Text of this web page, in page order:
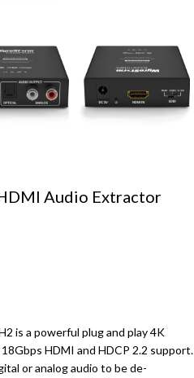
Audio Extractor
is a powerful plug and play 4K
HDMI and HDCP 2.2 support.
or analog audio to be de-